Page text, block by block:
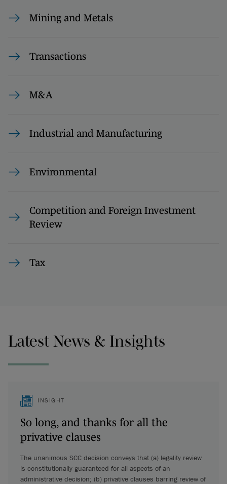
Mining and Metals
Transactions
M&A
Industrial and Manufacturing
Environmental
Competition and Foreign Investment
Review
Tax
Latest News & Insights
INSIGHT
So long, and thanks for all the
privative clauses
The unanimous SCC decision conveys that (a) legality review
is constitutionally guaranteed for all aspects of an
administrative decision; (b) privative clauses barring review of